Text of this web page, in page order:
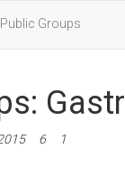
Public Groups
6 1